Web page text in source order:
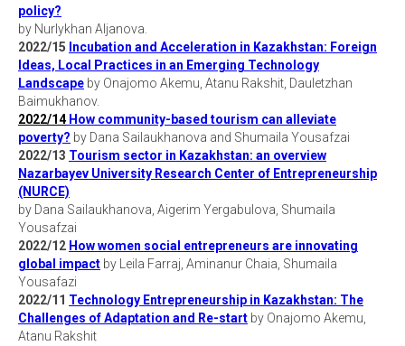
policy?
by Nurlykhan Aljanova.
2022/15 Incubation and Acceleration in Kazakhstan: Foreign
Ideas, Local Practices in an Emerging Technology
Landscape by Onajomo Akemu, Atanu Rakshit, Dauletzhan
Baimukhanov.
2022/14How community-based tourism can alleviate
poverty? by Dana Sailaukhanova and Shumaila Yousafzai
2022/13 Tourism sector in Kazakhstan: an overview
Nazarbayev University Research Center of Entrepreneurship
(NURCE)
by Dana Sailaukhanova, Aigerim Yergabulova, Shumaila
Yousafzai
2022/12 How women social entrepreneurs are innovating
global impact by Leila Farraj, Aminanur Chaia, Shumaila
Yousafazi
2022/11 Technology Entrepreneurship in Kazakhstan: The
Challenges of Adaptation and Re-start by Onajomo Akemu,
Atanu Rakshit